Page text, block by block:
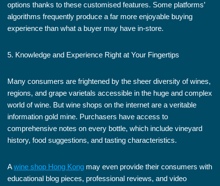
options thanks to these customised features. Some platforms’
algorithms frequently produce a far more enjoyable buying
experience than what a buyer may have in-store.
5. Knowledge and Experience Right at Your Fingertips
Many consumers are frightened by the sheer diversity of wines,
regions, and grape varietals accessible in the huge and complex
world of wine. But wine shops on the internet are a veritable
information gold mine. Purchasers have access to
comprehensive notes on every bottle, which include vineyard
history, food suggestions, and tasting characteristics.
Awine shop Hong Kong may even provide their consumers with
educational blog pieces, professional reviews, and video